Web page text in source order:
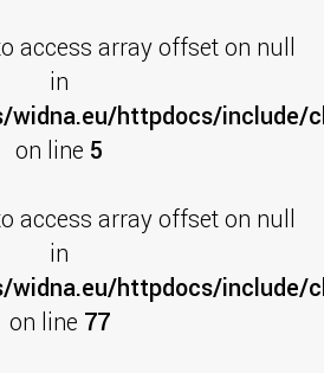
access array offset on null
in
httpdocs/include/
on line 5
access array offset on null
in
httpdocs/include/
on line 77